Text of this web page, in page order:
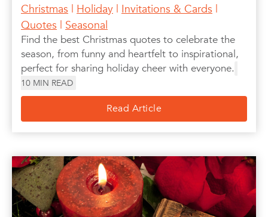
Christmas | Holiday | Invitations & Cards |
Quotes | Seasonal
Find the best Christmas quotes to celebrate the
season, from funny and heartfelt to inspirational,
perfect for sharing holiday cheer with everyone.
10 MIN READ
Read Article